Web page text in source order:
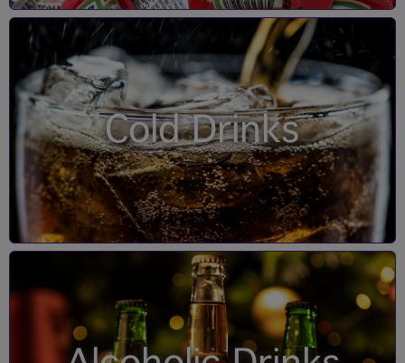
Cold Drinks